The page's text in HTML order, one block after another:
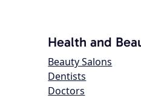
Health and
Beauty Salons
Dentists
Doctors